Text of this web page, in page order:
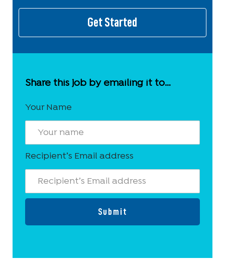
Get Started
Share this job by emailing it to…
Your Name
Recipient’s Email address
Submit